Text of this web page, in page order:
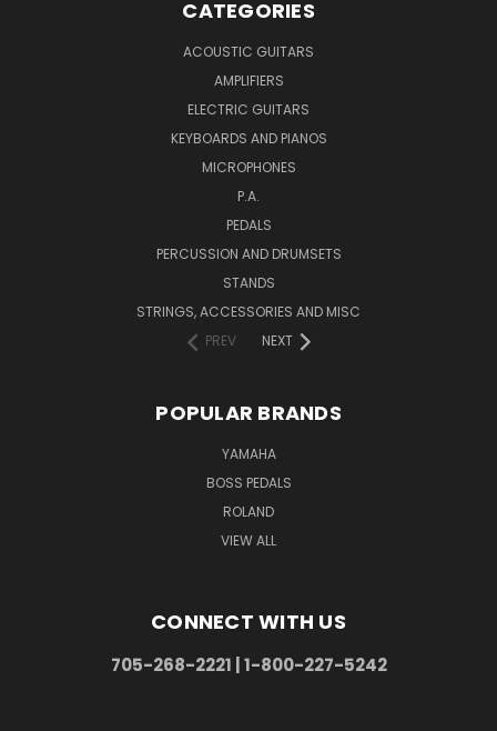
CATEGORIES
ACOUSTIC GUITARS
AMPLIFIERS
ELECTRIC GUITARS
KEYBOARDS AND PIANOS
MICROPHONES
P.A.
PEDALS
PERCUSSION AND DRUMSETS
STANDS
STRINGS, ACCESSORIES AND MISC
PREV
NEXT
POPULAR BRANDS
YAMAHA
BOSS PEDALS
ROLAND
VIEW ALL
CONNECT WITH US
705-268-2221 | 1-800-227-5242